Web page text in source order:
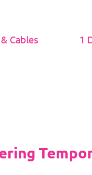
Cables 1